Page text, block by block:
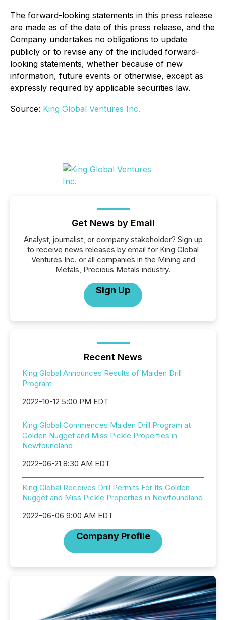
The forward-looking statements in this press release
are made as of the date of this press release, and the
Company undertakes no obligations to update
publicly or to revise any of the included forward-
looking statements, whether because of new
information, future events or otherwise, except as
expressly required by applicable securities law.
Source: King Global Ventures Inc.
Get News by Email
Analyst, journalist, or company stakeholder? Sign up
to receive news releases by email for King Global
Ventures Inc. or all companies in the Mining and
Metals, Precious Metals industry.
Sign Up
Recent News
King Global Announces Results of Maiden Drill
Program
2022-10-12 5:00 PM EDT
King Global Commences Maiden Drill Program at
Golden Nugget and Miss Pickle Properties in
Newfoundland
2022-06-21 8:30 AM EDT
King Global Receives Drill Permits For Its Golden
Nugget and Miss Pickle Properties in Newfoundland
2022-06-06 9:00 AM EDT
Company Profile